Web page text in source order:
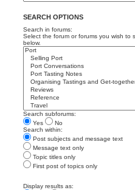
SEARCH OPTIONS
Search in forums:
Select the forum or forums you wish to
below.
Search subforums:
Yes
No
Search within:
Post subjects and message text
Message text only
Topic titles only
First post of topics only
Display results as: